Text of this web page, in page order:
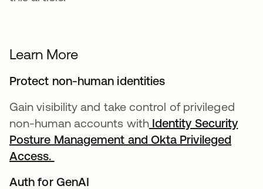
Learn More
Protect non-human identities
Gain visibility and take control of privileged
non-human accounts withIdentity Security
Posture Management and Okta Privileged
Access.
Auth for GenAI